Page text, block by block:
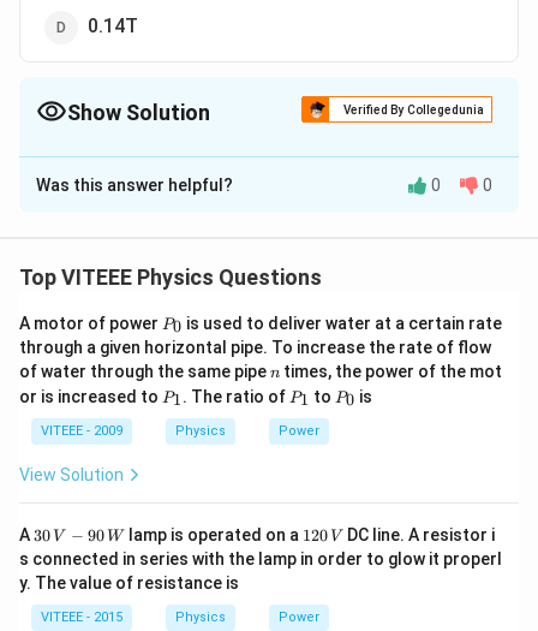
0.14T
Show Solution Verified By Collegedunia
The Correct Option isB
Solution and Explanation
v
B=\frac{\mu_{0}
i}{2
r}=\frac{\mu_{0}
q v}{2 r}
B = r = 2r
=\frac{4
\pi \times
10^{-7}
\times 1.6
\times
10^{-19}
\times 6.6
{2 \times
0.53
\times
−7 1.6× −19 ×6.6 15
=\frac{2 \pi
\times 1.6
\times 6.6}
{5.3}=12.513\,
T
= 5.3
2π×1.6×6.6 = 12.513T
Download Solution in PDF
Was this answer helpful? 0 0
Top VITEEE Physics Questions
A motor of power P
0
P0 is used to deliver water at a certain rate
through a given horizontal pipe. To increase the rate of flow
of water through the same pipen
n times, the power of the mot
or is increased to P
P1. The ratio of P
1
P1 to P
P0 is
VITEEE - 2009 Physics Power
View Solution
A 30
\,
V
-9
0
30 V − 90 Wlamp is operated on a 1
2
0
V
120 V DC line. A resistor i
s connected in series with the lamp in order to glow it properl
y. The value of resistance is
VITEEE - 2015 Physics Power